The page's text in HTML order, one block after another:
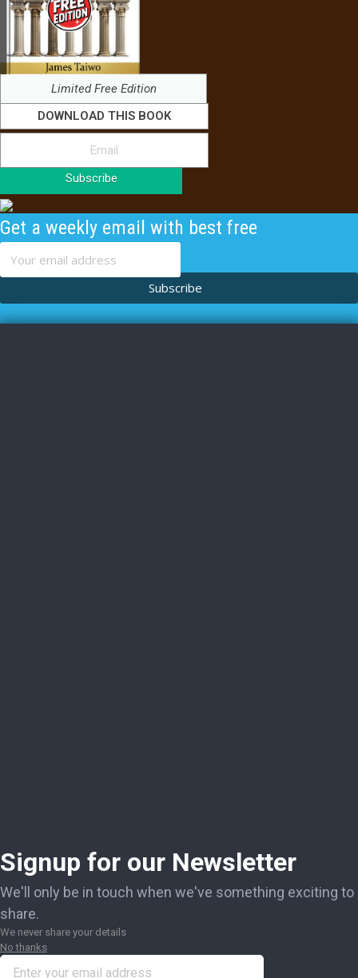
Limited Free Edition
DOWNLOAD THIS BOOK
Subscribe
Get a weekly email with best free
content
Subscribe
Signup for our Newsletter
We'll only be in touch when we've something exciting to
share.
We never share your details
No thanks